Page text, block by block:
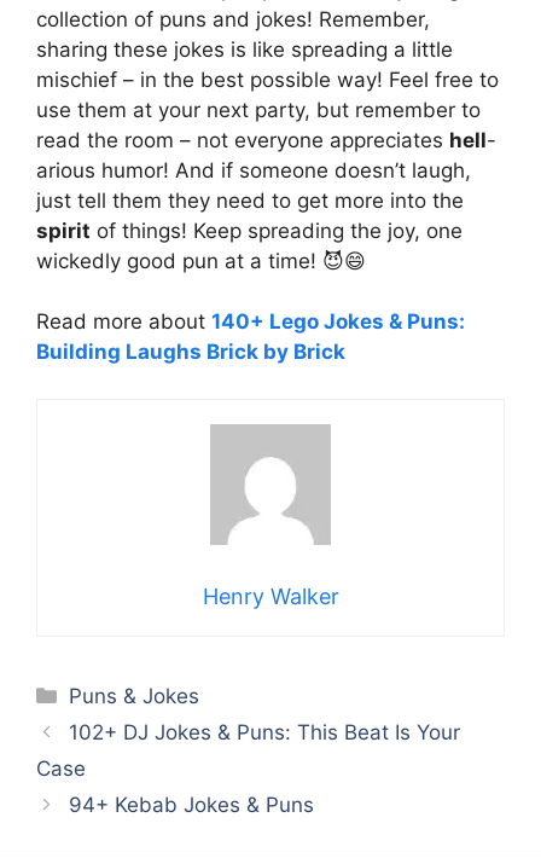
collection of puns and jokes! Remember,
sharing these jokes is like spreading a little
mischief – in the best possible way! Feel free to
use them at your next party, but remember to
read the room – not everyone appreciates hell-
arious humor! And if someone doesn’t laugh,
just tell them they need to get more into the
spirit of things! Keep spreading the joy, one
wickedly good pun at a time! 😈😄
Read more about 140+ Lego Jokes & Puns:
Building Laughs Brick by Brick
Henry Walker
Categories
Puns & Jokes
102+ DJ Jokes & Puns: This Beat Is Your
Case
94+ Kebab Jokes & Puns